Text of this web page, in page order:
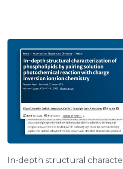
In-depth structural
Page Page